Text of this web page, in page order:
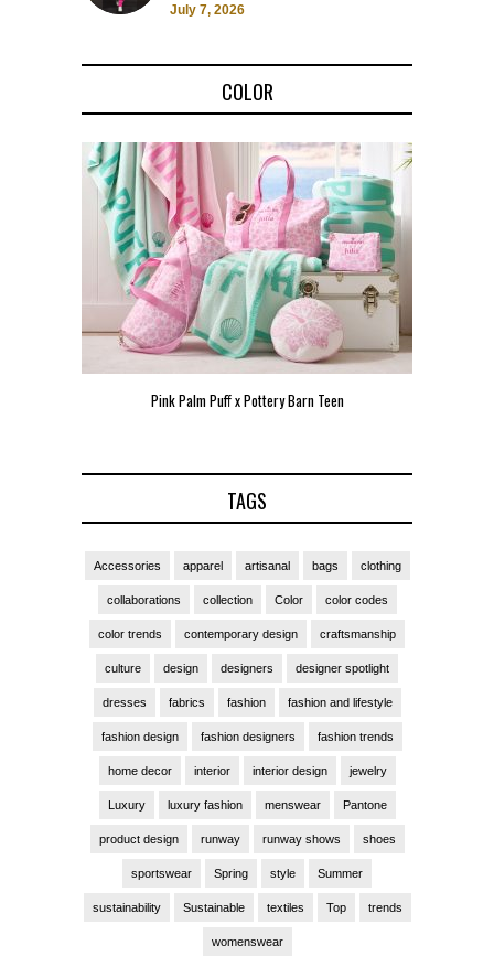
July 7, 2026
COLOR
Pink Palm Puff x Pottery Barn Teen
TAGS
Accessories apparel artisanal bags clothing
collaborations collection Color color codes
color trends contemporary design craftsmanship
culture design designers designer spotlight
dresses fabrics fashion fashion and lifestyle
fashion design fashion designers fashion trends
home decor interior interior design jewelry
Luxury luxury fashion menswear Pantone
product design runway runway shows shoes
sportswear Spring style Summer
sustainability Sustainable textiles Top trends
womenswear